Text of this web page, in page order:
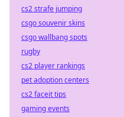
cs2 strafe jumping
csgo souvenir skins
csgo wallbang spots
rugby
cs2 player rankings
pet adoption centers
cs2 faceit tips
gaming events